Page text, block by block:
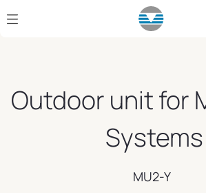
Skip to Main Content
Outdoor unit for
Systems
MU2-Y